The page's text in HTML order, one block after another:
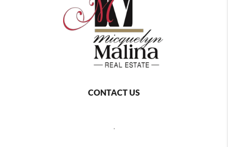
CONTACT US